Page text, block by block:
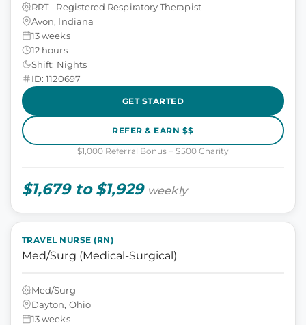
RRT - Registered Respiratory Therapist
Avon, Indiana
13 weeks
12 hours
Shift: Nights
ID: 1120697
GET STARTED
REFER & EARN $$
$1,000 Referral Bonus + $500 Charity
$1,679 to $1,929 weekly
TRAVEL NURSE (RN)
Med/Surg (Medical-Surgical)
Med/Surg
Dayton, Ohio
13 weeks